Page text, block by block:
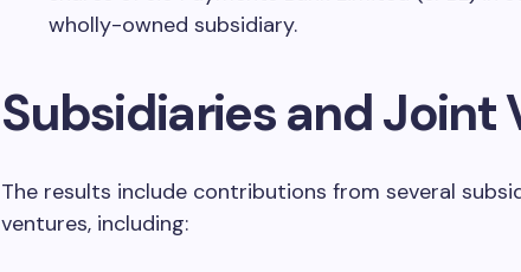
wholly-owned subsidiary.
Subsidiaries and Joint
The results include contributions from several
ventures, including: